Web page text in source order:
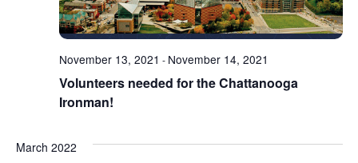
Volunteers needed for the Chattanooga
Ironman!
November 13, 2021 - November 14, 2021
March 2022